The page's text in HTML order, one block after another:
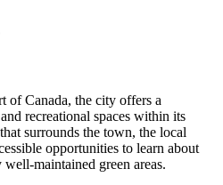
ofCanada, the city offers a
recreational spaces within its
surrounds the town, the local
opportunities to learn about
maintained green areas.